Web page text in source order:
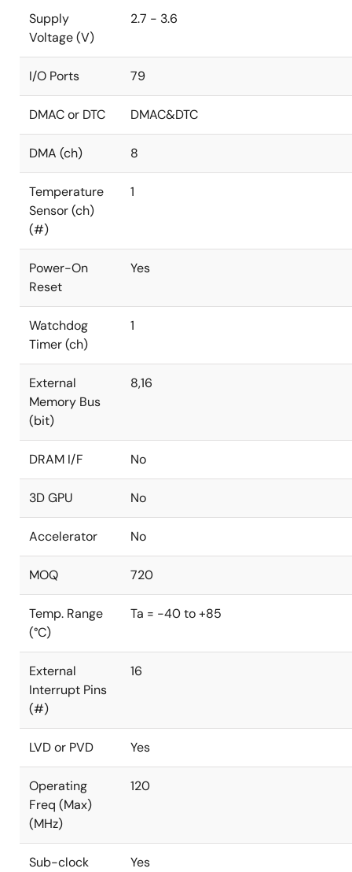
Supply
Voltage (V)
2.7 - 3.6
I/O Ports 79
DMAC or DTC DMAC&DTC
DMA (ch) 8
Temperature
Sensor (ch)
(#)
1
Power-On
Reset
Yes
Watchdog
Timer (ch)
1
External
Memory Bus
(bit)
8,16
DRAM I/F No
3D GPU No
Accelerator No
MOQ 720
Temp. Range
(°C)
Ta = -40 to +85
External
Interrupt Pins
(#)
16
LVD or PVD Yes
Operating
Freq (Max)
(MHz)
120
Sub-clock
Yes